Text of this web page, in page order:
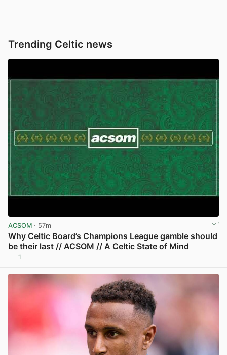
Trending Celtic news
ACSOM · 57m
Why Celtic Board’s Champions League gamble should
be their last // ACSOM // A Celtic State of Mind
1